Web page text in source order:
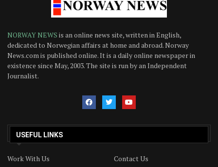
NORWAY NEWS is an online news site, written in English,
dedicated to Norwegian affairs at home and abroad. Norway
News.com is published online. It is a daily online newspaper in
existence since May, 2003. The site is run by an Independent
Journalist.
USEFUL LINKS
Work With Us
Contact Us